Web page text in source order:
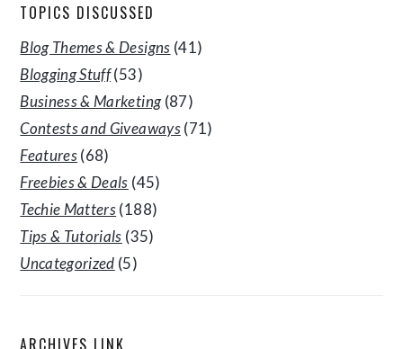
TOPICS DISCUSSED
Blog Themes & Designs (41)
Blogging Stuff(53)
Business & Marketing(87)
Contests and Giveaways(71)
Features(68)
Freebies & Deals (45)
Techie Matters(188)
Tips & Tutorials (35)
Uncategorized (5)